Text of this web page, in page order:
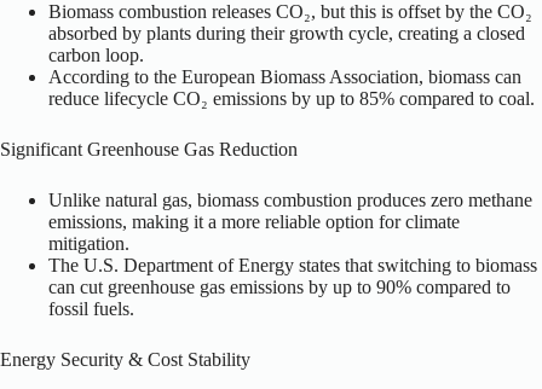
Biomass combustion releases CO₂, but this is offset by the CO₂
absorbed by plants during their growth cycle, creating a closed
carbon loop.
According to the European Biomass Association, biomass can
reduce lifecycle CO₂ emissions by up to 85% compared to coal.
Significant Greenhouse Gas Reduction
Unlike natural gas, biomass combustion produces zero methane
emissions, making it a more reliable option for climate
mitigation.
The U.S. Department of Energy states that switching to biomass
can cut greenhouse gas emissions by up to 90% compared to
fossil fuels.
Energy Security & Cost Stability